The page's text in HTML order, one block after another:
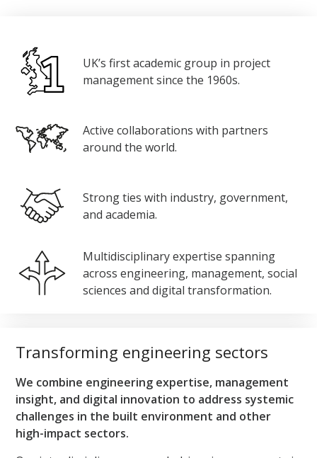
UK’s first academic group in project
management since the 1960s.
Active collaborations with partners
around the world.
Strong ties with industry, government,
and academia.
Multidisciplinary expertise spanning
across engineering, management, social
sciences and digital transformation.
Transforming engineering sectors
We combine engineering expertise, management
insight, and digital innovation to address systemic
challenges in the built environment and other
high-impact sectors.